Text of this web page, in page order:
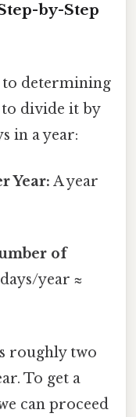
by-Step
determining
to divide it by
in a year:
Year: A year
of
year ≈
roughly two
To get a
can proceed